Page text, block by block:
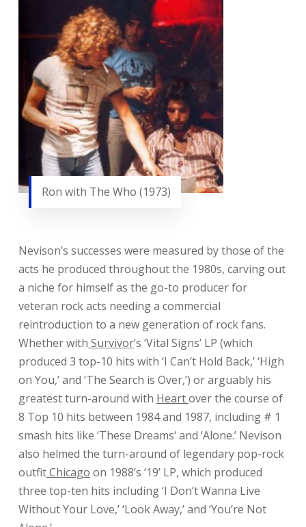
Ron with The Who (1973)
Nevison’s successes were measured by those of the
acts he produced throughout the 1980s, carving out
a niche for himself as the go-to producer for
veteran rock acts needing a commercial
reintroduction to a new generation of rock fans.
Whether with Survivor‘s ‘Vital Signs’ LP (which
produced 3 top-10 hits with ‘I Can’t Hold Back,’ ‘High
on You,’ and ‘The Search is Over,’) or arguably his
greatest turn-around with Heartover the course of
8 Top 10 hits between 1984 and 1987, including # 1
smash hits like ‘These Dreams‘ and ‘Alone.’ Nevison
also helmed the turn-around of legendary pop-rock
outfitChicago on 1988’s ’19’ LP, which produced
three top-ten hits including ‘I Don’t Wanna Live
Without Your Love,’ ‘Look Away,’ and ‘You’re Not